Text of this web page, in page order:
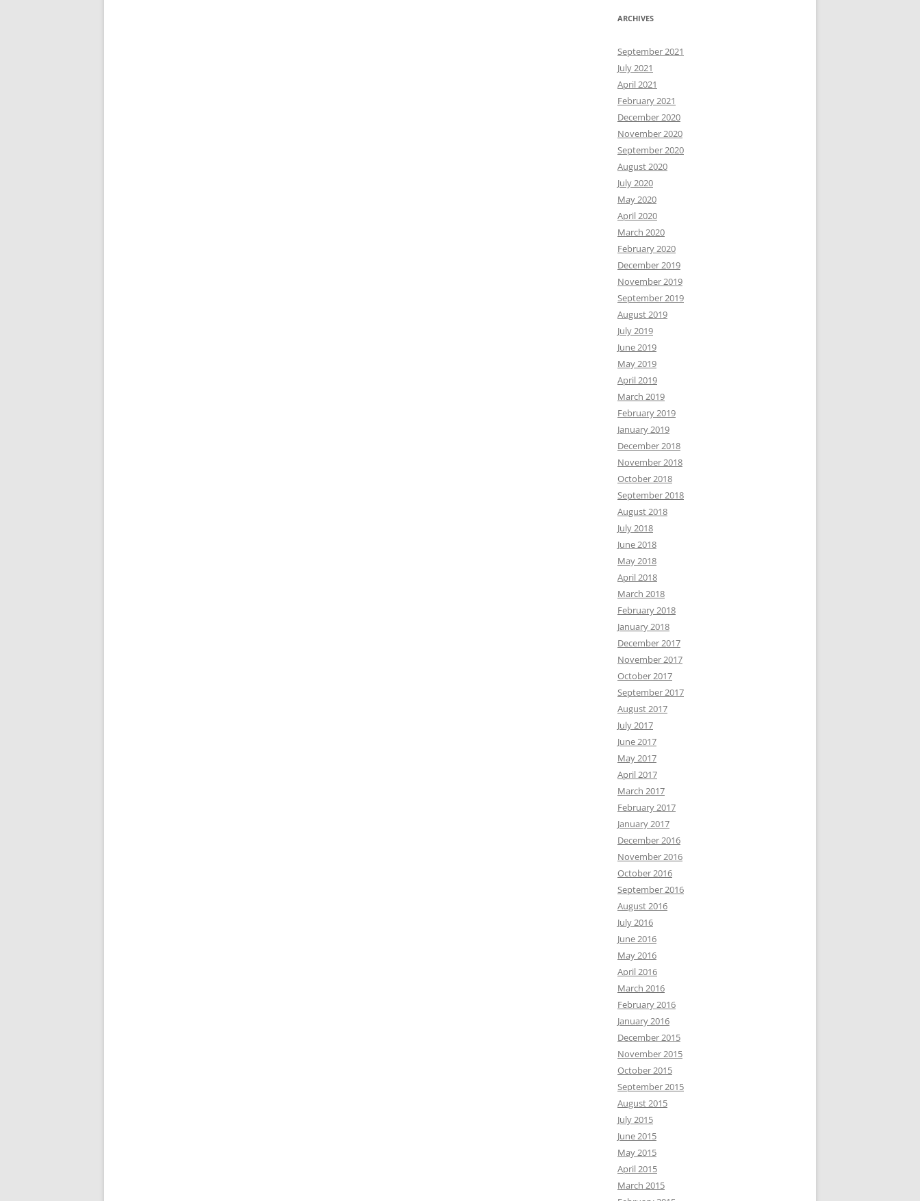
ARCHIVES
September 2021
July 2021
April 2021
February 2021
December 2020
November 2020
September 2020
August 2020
July 2020
May 2020
April 2020
March 2020
February 2020
December 2019
November 2019
September 2019
August 2019
July 2019
June 2019
May 2019
April 2019
March 2019
February 2019
January 2019
December 2018
November 2018
October 2018
September 2018
August 2018
July 2018
June 2018
May 2018
April 2018
March 2018
February 2018
January 2018
December 2017
November 2017
October 2017
September 2017
August 2017
July 2017
June 2017
May 2017
April 2017
March 2017
February 2017
January 2017
December 2016
November 2016
October 2016
September 2016
August 2016
July 2016
June 2016
May 2016
April 2016
March 2016
February 2016
January 2016
December 2015
November 2015
October 2015
September 2015
August 2015
July 2015
June 2015
May 2015
April 2015
March 2015